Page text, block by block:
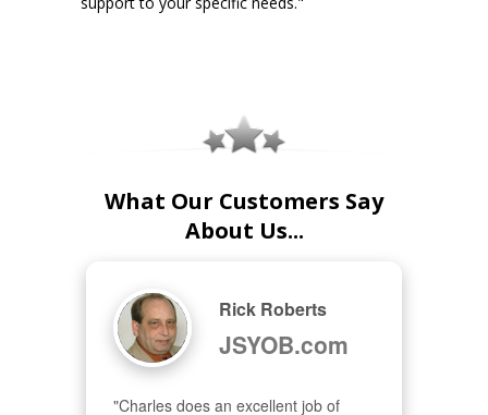
What Our Customers Say
About Us...
Rick Roberts
JSYOB.com
"Charles does an excellent job of